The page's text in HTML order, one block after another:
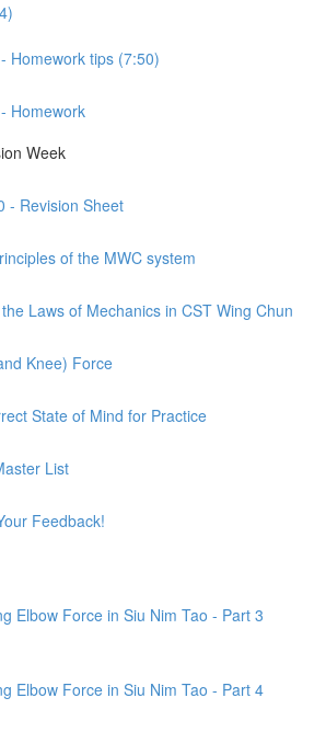
Homework tips (7:50)
Homework
Week
- Revision Sheet
of the MWC system
Laws of Mechanics in CST Wing Chun
Knee) Force
State of Mind for Practice
List
Feedback!
Elbow Force in Siu Nim Tao - Part 3
Elbow Force in Siu Nim Tao - Part 4